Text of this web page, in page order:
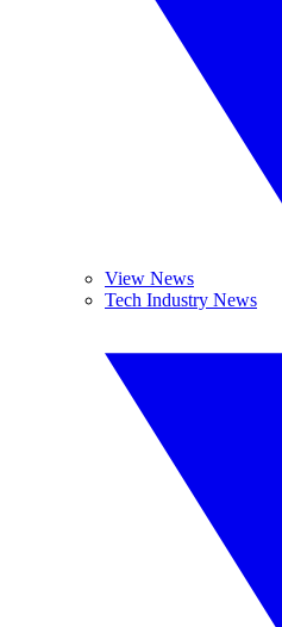
View News
Tech Industry News